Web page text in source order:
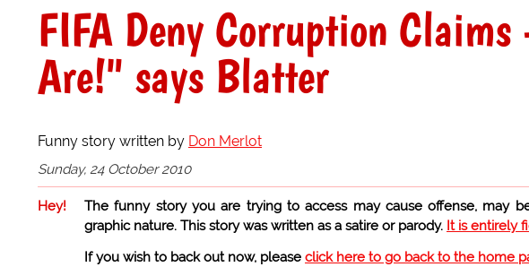
FIFA Deny Corruption Claims
Are!" says Blatter
Funny story written by Don Merlot
Sunday, 24 October 2010
Hey!
The funny story you are trying to access may cause offense, may
graphic nature. This story was written as a satire or parody. It is entirely
If you wish to back out now, please click here to go back to the home